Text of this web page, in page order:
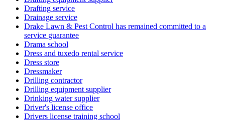
Drafting service
Drainage service
Drake Lawn & Pest Control has remained committed to a
service guarantee
Drama school
Dress and tuxedo rental service
Dress store
Dressmaker
Drilling contractor
Drilling equipment supplier
Drinking water supplier
Driver's license office
Drivers license training school